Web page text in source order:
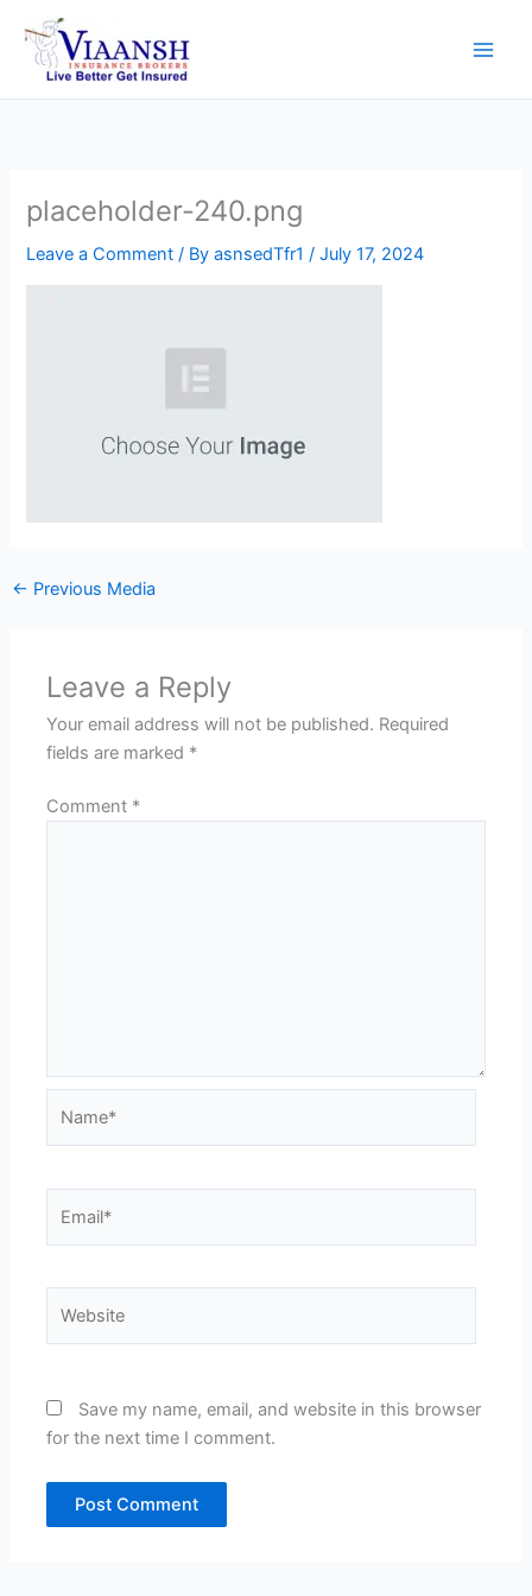
content
placeholder-240.png
Leave a Comment / ByasnsedTfr1/July 17, 2024
← Previous Media
Leave a Reply
Your email address will not be published. Required
fields are marked *
Comment *
Save my name, email, and website in this browser
for the next time I comment.